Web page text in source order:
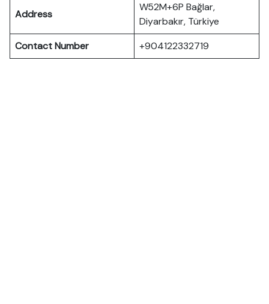
Address
W52M+6P Bağlar,
Diyarbakır, Türkiye
Contact Number
+904122332719